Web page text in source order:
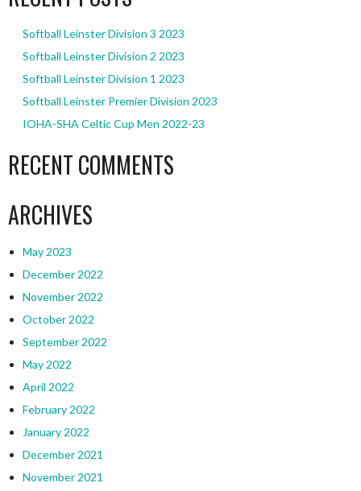
Softball Leinster Division 3 2023
Softball Leinster Division 2 2023
Softball Leinster Division 1 2023
Softball Leinster Premier Division 2023
IOHA-SHA Celtic Cup Men 2022-23
RECENT COMMENTS
ARCHIVES
May 2023
December 2022
November 2022
October 2022
September 2022
May 2022
April 2022
February 2022
January 2022
December 2021
November 2021